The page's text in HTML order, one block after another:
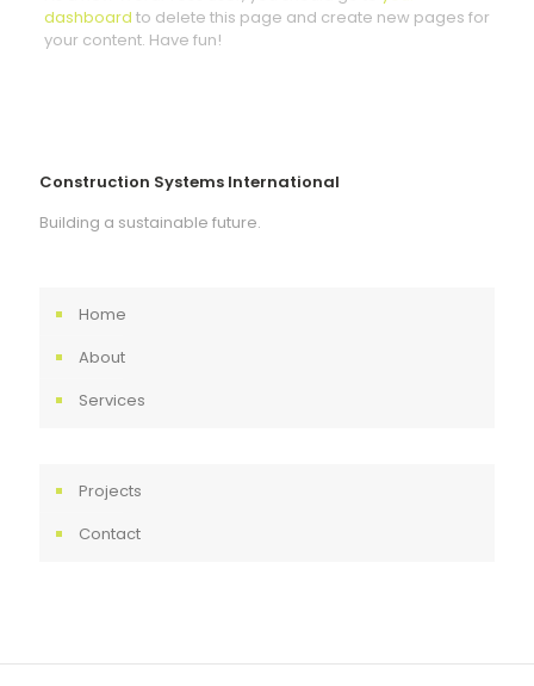
dashboard to delete this page and create new pages for
your content. Have fun!
Construction Systems International
Building a sustainable future.
Home
About
Services
Projects
Contact